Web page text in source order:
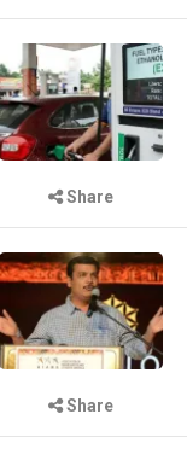
Share
Share